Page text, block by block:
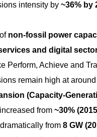
intensity by ~36% by
non-fossil power
and digital
Perform, Achieve and
remain high at around
(Capacity-
from ~30%
from 8 GW